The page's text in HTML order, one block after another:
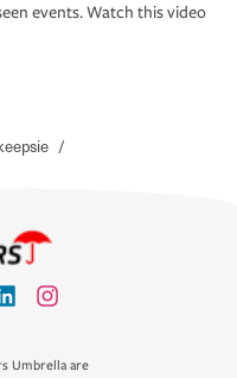
events. Watch this video
/
Umbrella are